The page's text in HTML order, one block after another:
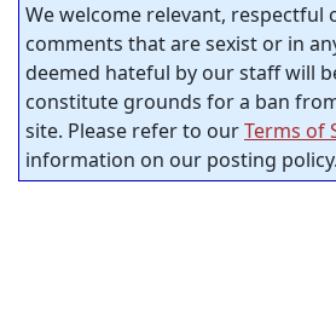
We welcome relevant, respectful
comments that are sexist or in
deemed hateful by our staff will
constitute grounds for a ban
site. Please refer to ourTerms of
information on our posting policy.